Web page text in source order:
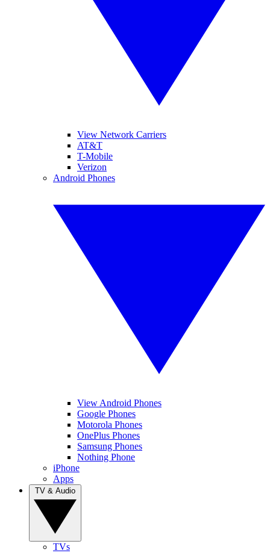
View Network Carriers
AT&T
T-Mobile
Verizon
Android Phones
View Android Phones
Google Phones
Motorola Phones
OnePlus Phones
Samsung Phones
Nothing Phone
iPhone
Apps
TVs